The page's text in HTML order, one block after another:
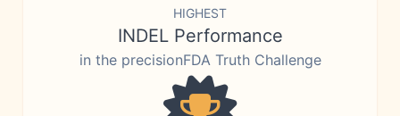
HIGHEST
INDEL Performance
in the precisionFDA Truth Challenge